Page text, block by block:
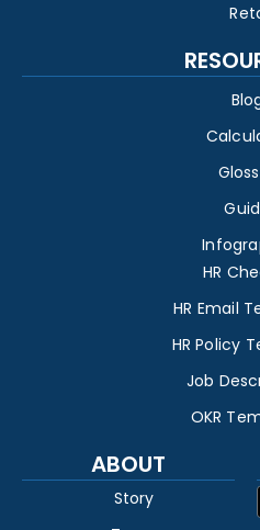
HR
HR Email
HR Policy
Job
OKR
ABOUT
Story